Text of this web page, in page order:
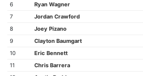
6
Ryan Wagner
7
Jordan Crawford
8
Joey Pizano
9
Clayton Baumgart
10
Eric Bennett
11
Chris Barrera